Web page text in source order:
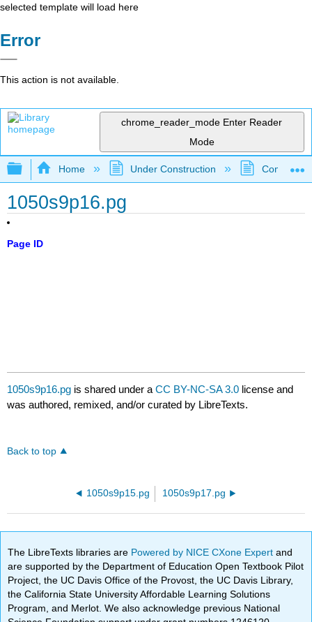
selected template will load here
Error
This action is not available.
chrome_reader_mode Enter Reader
Mode
Expand/collapse global hierarchy
Home Under Construction
1050s9p16.pg
Page ID
1050s9p16.pg is shared under aCC BY-NC-SA 3.0 license and
was authored, remixed, and/or curated by LibreTexts.
Back to top
1050s9p15.pg 1050s9p17.pg
The LibreTexts libraries are Powered by NICE CXone Expertand
are supported by the Department of Education Open Textbook Pilot
Project, the UC Davis Office of the Provost, the UC Davis Library,
the California State University Affordable Learning Solutions
Program, and Merlot. We also acknowledge previous National